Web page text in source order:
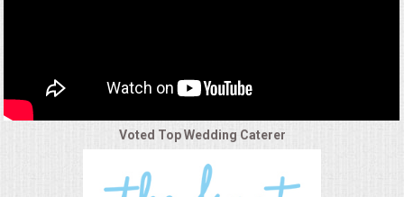
OKTOBERFEST
BRIDAL/BABY SHOWERS
Voted Top Wedding Caterer